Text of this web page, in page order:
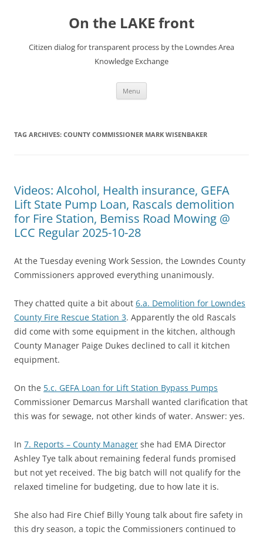
On the LAKE front
Citizen dialog for transparent process by the Lowndes Area
Knowledge Exchange
Menu
TAG ARCHIVES: COUNTY COMMISSIONER MARK WISENBAKER
Videos: Alcohol, Health insurance, GEFA
Lift State Pump Loan, Rascals demolition
for Fire Station, Bemiss Road Mowing @
LCC Regular 2025-10-28
At the Tuesday evening Work Session, the Lowndes County
Commissioners approved everything unanimously.
They chatted quite a bit about 6.a. Demolition for Lowndes
County Fire Rescue Station 3. Apparently the old Rascals
did come with some equipment in the kitchen, although
County Manager Paige Dukes declined to call it kitchen
equipment.
On the 5.c. GEFA Loan for Lift Station Bypass Pumps
Commissioner Demarcus Marshall wanted clarification that
this was for sewage, not other kinds of water. Answer: yes.
In 7. Reports – County Manager she had EMA Director
Ashley Tye talk about remaining federal funds promised
but not yet received. The big batch will not qualify for the
relaxed timeline for budgeting, due to how late it is.
She also had Fire Chief Billy Young talk about fire safety in
this dry season, a topic the Commissioners continued to